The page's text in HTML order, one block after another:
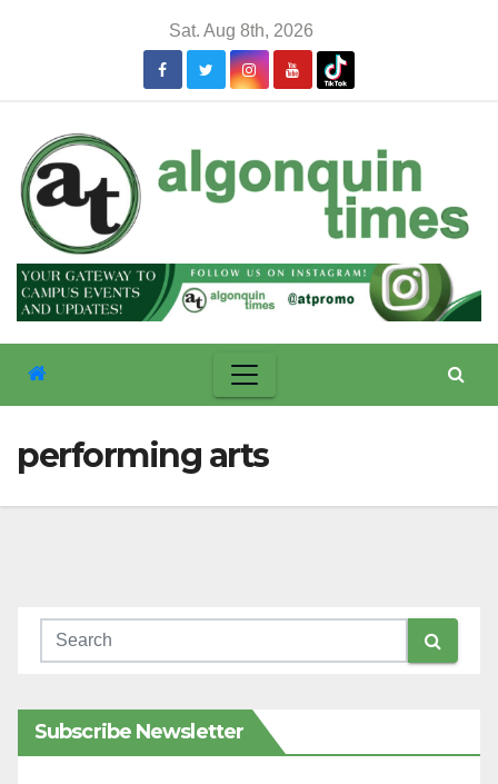
Sat. Aug 8th, 2026
performing arts
Subscribe Newsletter